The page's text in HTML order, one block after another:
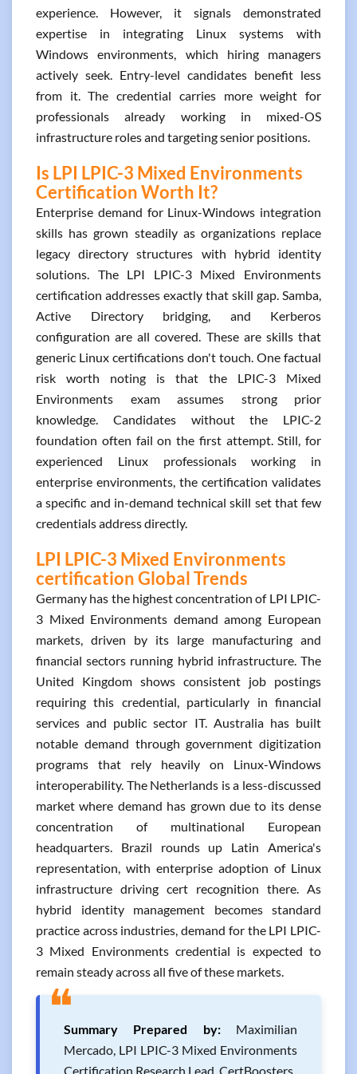
experience. However, it signals demonstrated
expertise in integrating Linux systems with
Windows environments, which hiring managers
actively seek. Entry-level candidates benefit less
from it. The credential carries more weight for
professionals already working in mixed-OS
infrastructure roles and targeting senior positions.
Is LPI LPIC-3 Mixed Environments
Certification Worth It?
Enterprise demand for Linux-Windows integration
skills has grown steadily as organizations replace
legacy directory structures with hybrid identity
solutions. The LPI LPIC-3 Mixed Environments
certification addresses exactly that skill gap. Samba,
Active Directory bridging, and Kerberos
configuration are all covered. These are skills that
generic Linux certifications don't touch. One factual
risk worth noting is that the LPIC-3 Mixed
Environments exam assumes strong prior
knowledge. Candidates without the LPIC-2
foundation often fail on the first attempt. Still, for
experienced Linux professionals working in
enterprise environments, the certification validates
a specific and in-demand technical skill set that few
credentials address directly.
LPI LPIC-3 Mixed Environments
certification Global Trends
Germany has the highest concentration of LPI LPIC-
3 Mixed Environments demand among European
markets, driven by its large manufacturing and
financial sectors running hybrid infrastructure. The
United Kingdom shows consistent job postings
requiring this credential, particularly in financial
services and public sector IT. Australia has built
notable demand through government digitization
programs that rely heavily on Linux-Windows
interoperability. The Netherlands is a less-discussed
market where demand has grown due to its dense
concentration of multinational European
headquarters. Brazil rounds up Latin America's
representation, with enterprise adoption of Linux
infrastructure driving cert recognition there. As
hybrid identity management becomes standard
practice across industries, demand for the LPI LPIC-
3 Mixed Environments credential is expected to
remain steady across all five of these markets.
❝Summary Prepared by:Maximilian
Mercado, LPI LPIC-3 Mixed Environments
Certification Research Lead, CertBoosters